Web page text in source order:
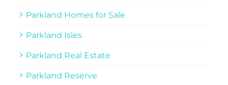
Parkland Homes for Sale
Parkland Isles
Parkland Real Estate
Parkland Reserve